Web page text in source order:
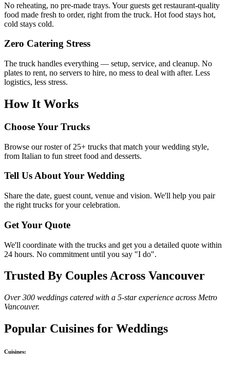
No reheating, no pre-made trays. Your guests get restaurant-quality
food made fresh to order, right from the truck. Hot food stays hot,
cold stays cold.
Zero Catering Stress
The truck handles everything — setup, service, and cleanup. No
plates to rent, no servers to hire, no mess to deal with after. Less
logistics, less stress.
How It Works
Choose Your Trucks
Browse our roster of 25+ trucks that match your wedding style,
from Italian to fun street food and desserts.
Tell Us About Your Wedding
Share the date, guest count, venue and vision. We'll help you pair
the right trucks for your celebration.
Get Your Quote
We'll coordinate with the trucks and get you a detailed quote within
24 hours. No commitment until you say "I do".
Trusted By Couples Across Vancouver
Over 300 weddings catered with a 5-star experience across Metro
Vancouver.
Popular Cuisines for Weddings
Cuisines: